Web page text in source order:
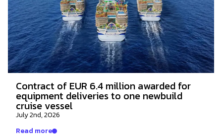
Contract of EUR 6.4 million awarded for
equipment deliveries to one newbuild
cruise vessel
July 2nd, 2026
Read more